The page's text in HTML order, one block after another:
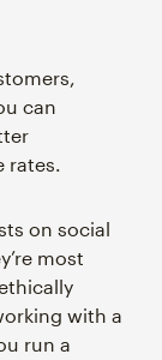
can
rates.
on social
most
with a
run a